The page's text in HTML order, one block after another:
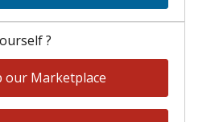
?
our Marketplace